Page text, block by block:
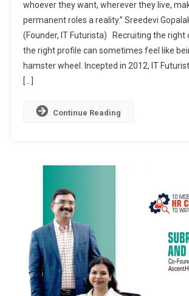
BRIDGING
THE
GAP
BETWEEN
TALENT
whoever they want, wherever they live,
permanent roles a reality.” Sreedevi
(Founder, IT Futurista) Recruiting the right
the right profile can sometimes feel like
hamster wheel. Incepted in 2012, IT
[…]
Continue Reading